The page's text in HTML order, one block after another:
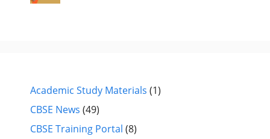
Academic Study Materials (1)
CBSE News (49)
CBSE Training Portal (8)